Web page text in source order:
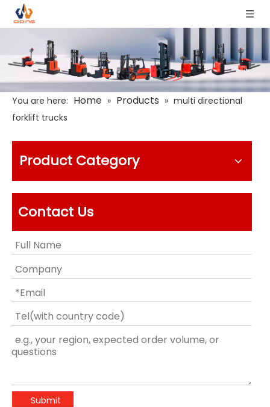
You are here: Home » Products » multi directional
forklift trucks
Product Category
Contact Us
Submit